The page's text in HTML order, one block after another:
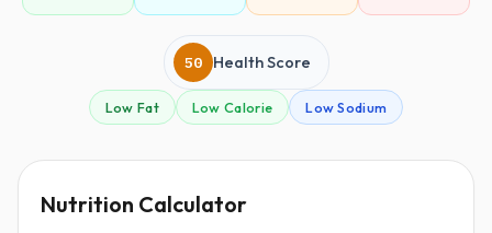
50 Health Score
Low Fat Low Calorie Low Sodium
Nutrition Calculator